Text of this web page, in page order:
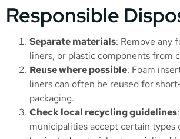
Responsible
Separate materials: Remove any
liners, or plastic components from
Reuse where possible: Foam
liners can often be reused for
packaging.
Check local recycling guidelines
municipalities accept certain types